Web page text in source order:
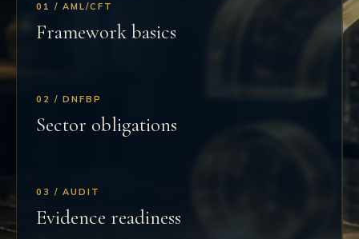
01 / AML/CFT
Framework basics
02 / DNFBP
Sector obligations
03 / AUDIT
Evidence readiness